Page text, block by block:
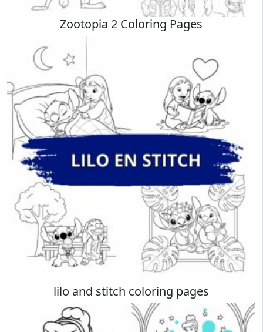
Zootopia 2 Coloring Pages
lilo and stitch coloring pages